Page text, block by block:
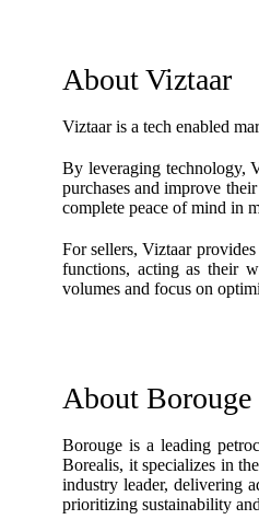
About Viztaar
Viztaar is a tech enabled
By leveraging technology,
purchases and improve
complete peace of mind in
For sellers, Viztaar
functions, acting as their
volumes and focus on
About Borouge
Borouge is a leading
Borealis, it specializes in
industry leader, delivering
prioritizing sustainability